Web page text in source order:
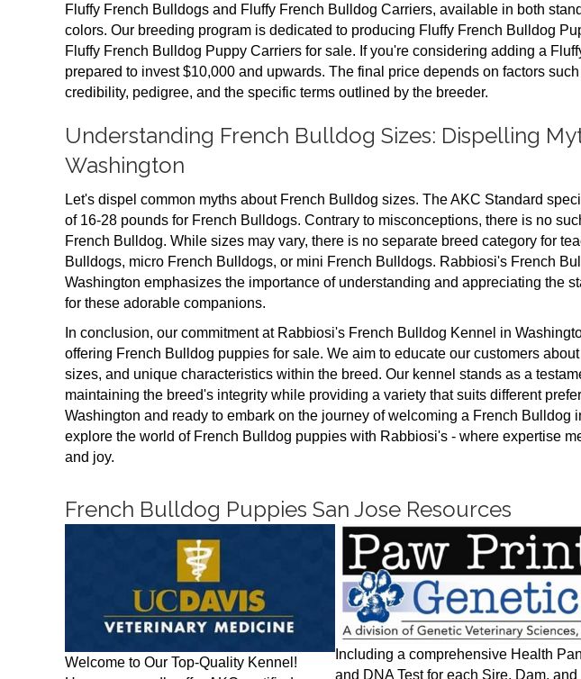
Fluffy French Bulldogs and Fluffy French Bulldog Carriers, available in both
colors. Our breeding program is dedicated to producing Fluffy French Bulldog
Fluffy French Bulldog Puppy Carriers for sale. If you're considering adding a
prepared to invest $10,000 and upwards. The final price depends on factors
credibility, pedigree, and the specific terms outlined by the breeder.
Understanding French Bulldog Sizes: Dispelling
Washington
Let's dispel common myths about French Bulldog sizes. The AKC Standard
of 16-28 pounds for French Bulldogs. Contrary to misconceptions, there is no
French Bulldog. While sizes may vary, there is no separate breed category for
Bulldogs, micro French Bulldogs, or mini French Bulldogs. Rabbiosi's French
Washington emphasizes the importance of understanding and appreciating the
for these adorable companions.
In conclusion, our commitment at Rabbiosi's French Bulldog Kennel in
offering French Bulldog puppies for sale. We aim to educate our customers
sizes, and unique characteristics within the breed. Our kennel stands as a
maintaining the breed's integrity while providing a variety that suits different
Washington and ready to embark on the journey of welcoming a French Bulldog
explore the world of French Bulldog puppies with Rabbiosi's - where expertise
and joy.
French Bulldog Puppies San Jose Resources
Welcome to Our Top-Quality Kennel!
Including a comprehensive Health
and DNA Test for each Sire, Dam, and